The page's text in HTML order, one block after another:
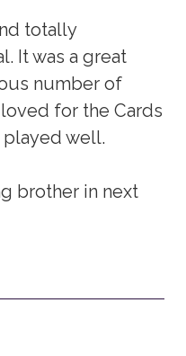
totally
It was a great
number of
for the Cards
well.
brother in next